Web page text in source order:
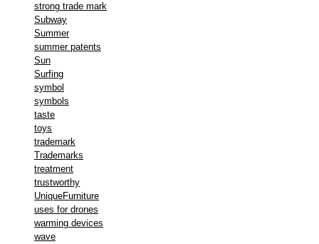
strong trade mark
Subway
Summer
summer patents
Sun
Surfing
symbol
symbols
taste
toys
trademark
Trademarks
treatment
trustworthy
UniqueFurniture
uses for drones
warming devices
wave